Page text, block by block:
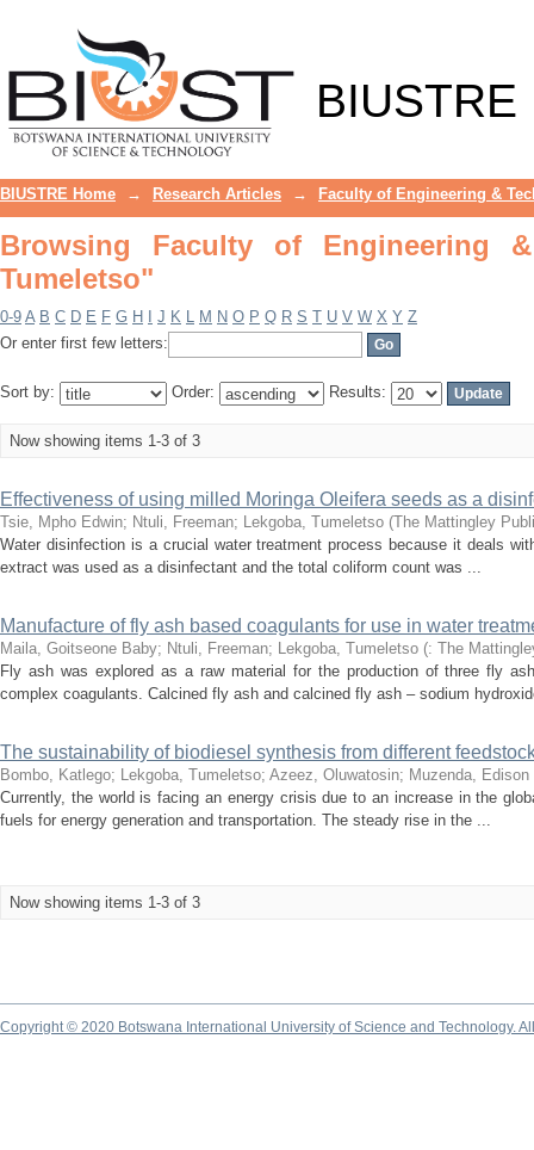
BIUSTRE
BIUSTRE Home → Research Articles → Faculty of Engineering &
Browsing Faculty of Engineering
Tumeletso"
0-9 A B C D E F G H J K L M N O P Q R S T U V W X Y Z
Or enter first few letters:
Sort by: Order: Results:
Now showing items 1-3 of 3
Effectiveness of using milled Moringa Oleifera seeds as a
Tsie, Mpho Edwin; Ntuli, Freeman; Lekgoba, Tumeletso (The Mattingley
Water disinfection is a crucial water treatment process because it deals
extract was used as a disinfectant and the total coliform count was ...
Manufacture of fly ash based coagulants for use in water
Maila, Goitseone Baby; Ntuli, Freeman; Lekgoba, Tumeletso (: The
Fly ash was explored as a raw material for the production of three fly
complex coagulants. Calcined fly ash and calcined fly ash – sodium
The sustainability of biodiesel synthesis from different
Bombo, Katlego; Lekgoba, Tumeletso; Azeez, Oluwatosin; Muzenda, Edison
Currently, the world is facing an energy crisis due to an increase in the
fuels for energy generation and transportation. The steady rise in the ...
Now showing items 1-3 of 3
Copyright © 2020 Botswana International University of Science and Technology.